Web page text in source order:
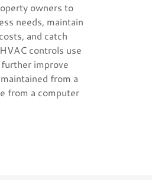
owners to
needs, maintain
and catch
controls use
improve
from a
from a computer